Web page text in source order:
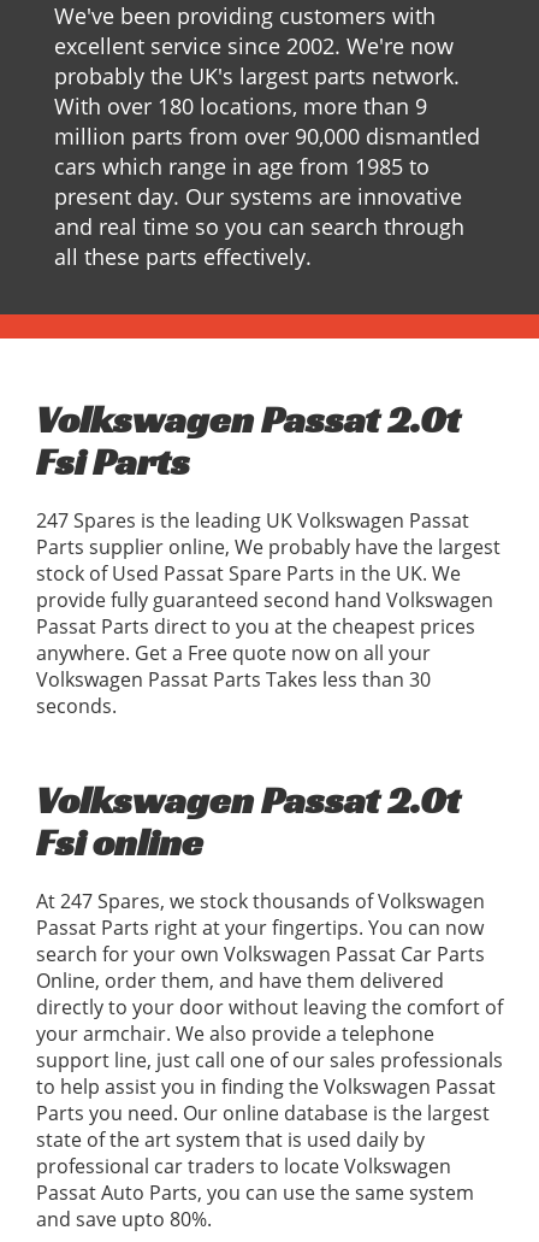
We've been providing customers with
excellent service since 2002. We're now
probably the UK's largest parts network.
With over 180 locations, more than 9
million parts from over 90,000 dismantled
cars which range in age from 1985 to
present day. Our systems are innovative
and real time so you can search through
all these parts effectively.
Volkswagen Passat 2.0t
Fsi Parts
247 Spares is the leading UK Volkswagen Passat
Parts supplier online, We probably have the largest
stock of Used Passat Spare Parts in the UK. We
provide fully guaranteed second hand Volkswagen
Passat Parts direct to you at the cheapest prices
anywhere. Get a Free quote now on all your
Volkswagen Passat Parts Takes less than 30
seconds.
Volkswagen Passat 2.0t
Fsi online
At 247 Spares, we stock thousands of Volkswagen
Passat Parts right at your fingertips. You can now
search for your own Volkswagen Passat Car Parts
Online, order them, and have them delivered
directly to your door without leaving the comfort of
your armchair. We also provide a telephone
support line, just call one of our sales professionals
to help assist you in finding the Volkswagen Passat
Parts you need. Our online database is the largest
state of the art system that is used daily by
professional car traders to locate Volkswagen
Passat Auto Parts, you can use the same system
and save upto 80%.